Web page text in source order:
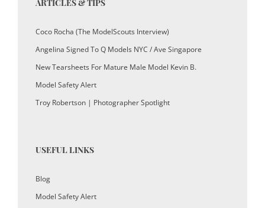
ARTICLES & TIPS
Coco Rocha (The ModelScouts Interview)
Angelina Signed To Q Models NYC / Ave Singapore
New Tearsheets For Mature Male Model Kevin B.
Model Safety Alert
Troy Robertson | Photographer Spotlight
USEFUL LINKS
Blog
Model Safety Alert